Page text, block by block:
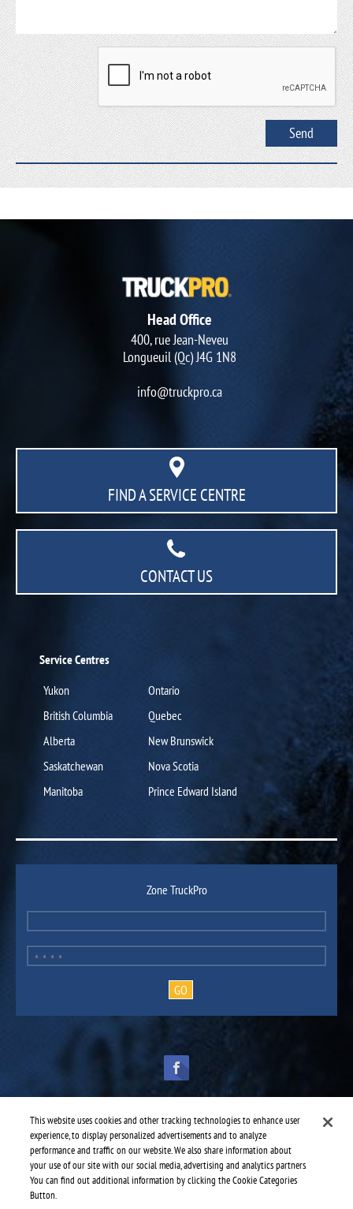
Head Office
400, rue Jean-Neveu
Longueuil (Qc) J4G 1N8
info@truckpro.ca
FIND A SERVICE CENTRE
CONTACT US
Service Centres
Yukon
British Columbia
Alberta
Saskatchewan
Manitoba
Ontario
Quebec
New Brunswick
Nova Scotia
Prince Edward Island
Zone TruckPro
TruckPro is part of theheavy vehicle parts divisionof UAP.
© 2016-2026 TruckPro - All rights reserved.
Web design: THRACE.CA
This website uses cookies and other tracking technologies to enhance user
experience, to display personalized advertisements and to analyze
performance and traffic on our website. We also share information about
your use of our site with our social media, advertising and analytics partners.
You can find out additional information by clicking the Cookie Categories
Button.